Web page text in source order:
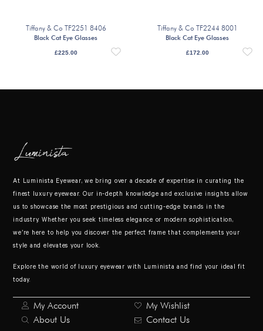
Tiffany & Co TF2251 8406
Black Cat Eye Glasses
£225.00
Tiffany & Co TF2244 8001
Black Cat Eye Glasses
£172.00
At Luminista Eyewear, we bring over a decade of expertise in curating the
finest luxury eyewear. Our in-depth knowledge and exclusive insights allow
us to showcase the most prestigious and cutting-edge brands in the
industry. Whether you seek timeless elegance or modern sophistication,
we’re here to help you discover the perfect frame that complements your
style and elevates your look.
Explore the world of luxury eyewear with Luminista and find your ideal fit
today.
My Account
My Wishlist
About Us
Contact Us